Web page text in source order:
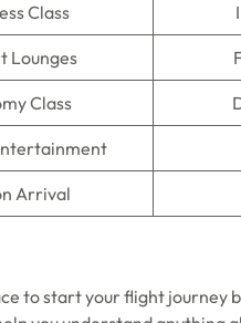
Class
Lounges
Class
Arrival
to start your flight journey